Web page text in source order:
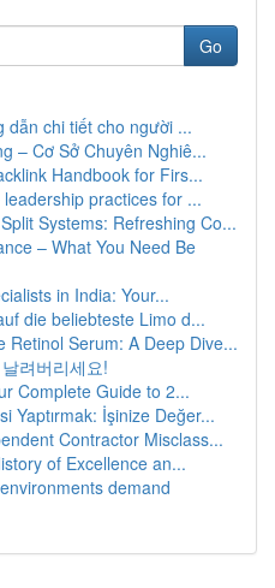
Go
dẫn chi tiết cho người ...
– Cơ Sở Chuyên Nghiê...
Handbook for Firs...
practices for ...
Systems: Refreshing Co...
– What You Need Be
in India: Your...
die beliebteste Limo d...
Retinol Serum: A Deep Dive...
려버리세요!
Complete Guide to 2...
Yaptırmak: İşinize Değer...
Contractor Misclass...
of Excellence an...
demand